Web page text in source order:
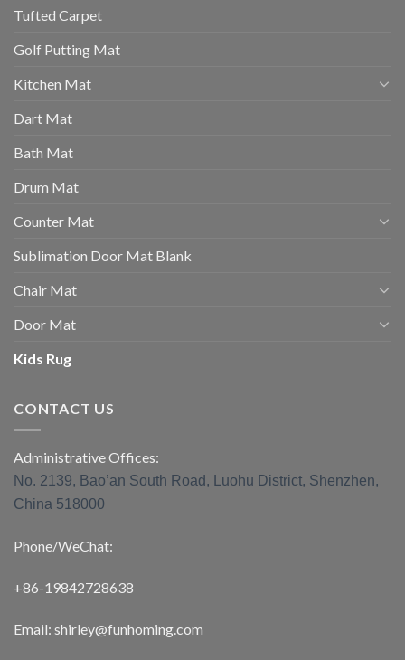
Tufted Carpet
Golf Putting Mat
Kitchen Mat
Dart Mat
Bath Mat
Drum Mat
Counter Mat
Sublimation Door Mat Blank
Chair Mat
Door Mat
Kids Rug
CONTACT US
Administrative Offices:
No. 2139, Bao’an South Road, Luohu District, Shenzhen,
China 518000
Phone/WeChat:
+86-19842728638
Email: shirley@funhoming.com